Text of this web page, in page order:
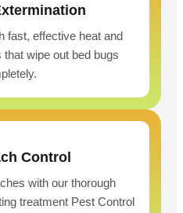
fast, effective heat and
wipe out bed bugs
Control
with our thorough
treatment Pest Control